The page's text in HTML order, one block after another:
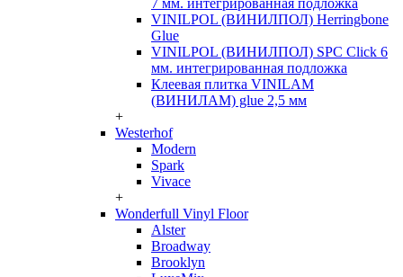
7 мм. интегрированная подложка
VINILPOL (ВИНИЛПОЛ) Herringbone
Glue
VINILPOL (ВИНИЛПОЛ) SPC Click 6
мм. интегрированная подложка
Клеевая плитка VINILAM
(ВИНИЛАМ) glue 2,5 мм
+
Westerhof
Modern
Spark
Vivace
+
Wonderfull Vinyl Floor
Alster
Broadway
Brooklyn